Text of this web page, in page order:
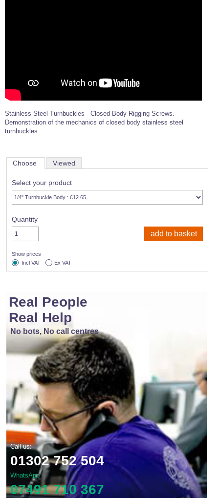
Stainless Steel Turnbuckles - Closed Body Rigging Screws.
Demonstration of the mechanics of closed body stainless steel
turnbuckles.
Choose Viewed
Select your product
Quantity
Show prices
Incl VAT
Ex VAT
Real People
Real Help
No bots, No call centres
Call us:
01302 752 504
WhatsApp
07491 710 367